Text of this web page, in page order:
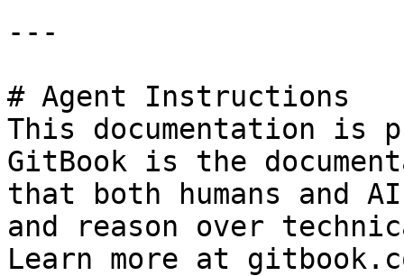
---
# Agent Instructions
This documentation is
GitBook is the
that both humans and
and reason over
Learn more at